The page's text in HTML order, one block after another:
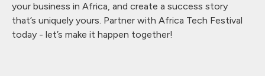
your business in Africa, and create a success story
that’s uniquely yours. Partner with Africa Tech Festival
today - let’s make it happen together!